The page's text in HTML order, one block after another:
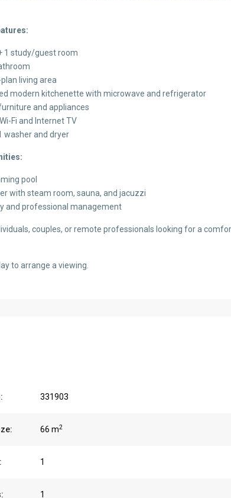
1 study/guest room
living area
modern kitchenette with microwave and refrigerator
and appliances
Fi and Internet TV
washer and dryer
pool
with steam room, sauna, and jacuzzi
and professional management
couples, or remote professionals looking for a
to arrange a viewing.
331903
66 m2
1
1